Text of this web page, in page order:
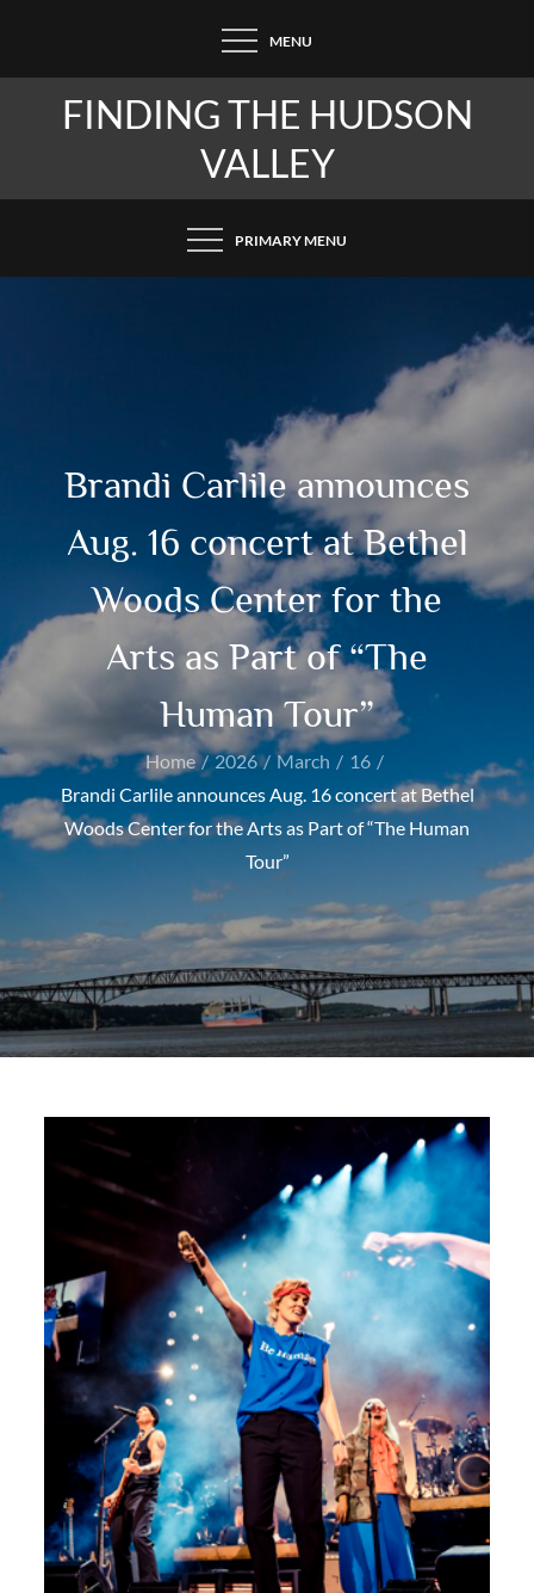
content
MENU
FINDING THE HUDSON
VALLEY
PRIMARY MENU
Brandi Carlile announces
Aug. 16 concert at Bethel
Woods Center for the
Arts as Part of “The
Human Tour”
Home 2026 March
16
Brandi Carlile announces Aug. 16 concert at Bethel
Woods Center for the Arts as Part of “The Human
Tour”